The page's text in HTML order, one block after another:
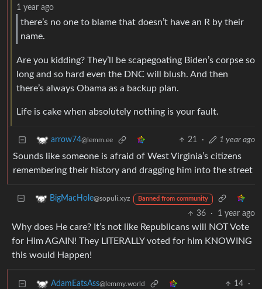
1 year ago
there’s no one to blame that doesn’t have an R by their
name.
Are you kidding? They’ll be scapegoating Biden’s corpse so
long and so hard even the DNC will blush. And then
there’s always Obama as a backup plan.
Life is cake when absolutely nothing is your fault.
arrow74@lemm.ee 21 · 1 year ago
Sounds like someone is afraid of West Virginia’s citizens
remembering their history and dragging him into the street
BigMacHole@sopuli.xyz Banned from community
36 · 1 year ago
Why does He care? It’s not like Republicans will NOT Vote
for Him AGAIN! They LITERALLY voted for him KNOWING
this would Happen!
AdamEatsAss@lemmy.world 14
·